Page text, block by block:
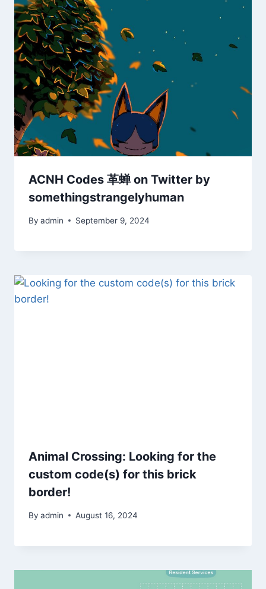
ACNH Codes 革蝉 on Twitter by
somethingstrangelyhuman
By admin September 9, 2024
Animal Crossing: Looking for the
custom code(s) for this brick
border!
By admin August 16, 2024